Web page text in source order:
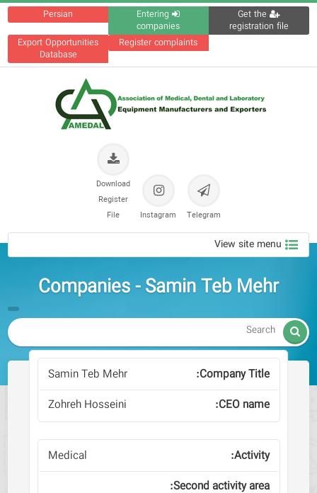
Persian
Entering
companies
Get the
registration file
Export Opportunities
Database
Register complaints
Telegram
Instagram
Download
Register
File
View site menu
Companies - Samin Teb Mehr

Samin Teb Mehr
Zohreh Hosseini
Medical